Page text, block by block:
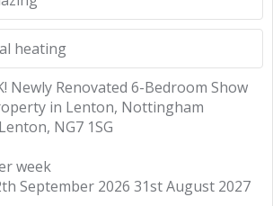
heating
Newly Renovated 6-Bedroom Show
in Lenton, Nottingham
NG7 1SG
week
September 2026 31st August 2027